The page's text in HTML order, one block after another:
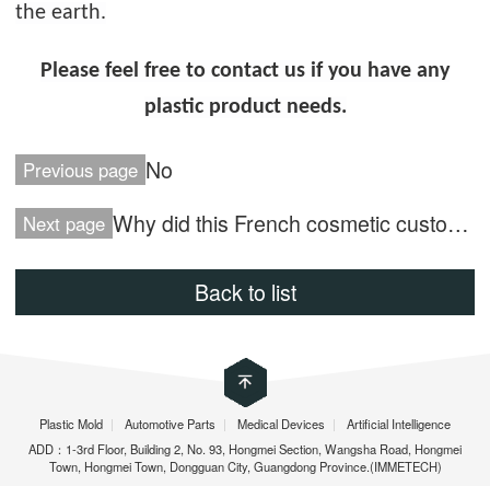
the earth.
Please feel free to contact us if you have any
plastic product needs.
Previous page No
Next page Why did this French cosmetic customer choose Immetech?
Back to list
Plastic Mold | Automotive Parts | Medical Devices |
Artificial Intelligence
ADD：1-3rd Floor, Building 2, No. 93, Hongmei Section, Wangsha Road, Hongmei
Town, Hongmei Town, Dongguan City, Guangdong Province.(IMMETECH)